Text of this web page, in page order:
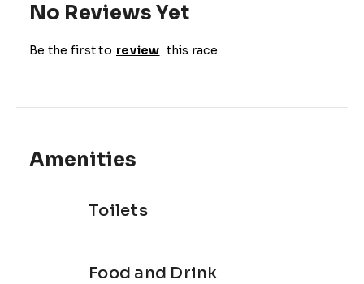
No Reviews Yet
Be the first to review this race
Amenities
Toilets
Food and Drink